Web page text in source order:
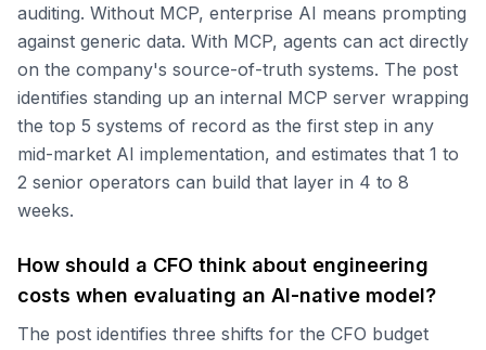
auditing. Without MCP, enterprise AI means prompting
against generic data. With MCP, agents can act directly
on the company's source-of-truth systems. The post
identifies standing up an internal MCP server wrapping
the top 5 systems of record as the first step in any
mid-market AI implementation, and estimates that 1 to
2 senior operators can build that layer in 4 to 8
weeks.
How should a CFO think about engineering
costs when evaluating an AI-native model?
The post identifies three shifts for the CFO budget